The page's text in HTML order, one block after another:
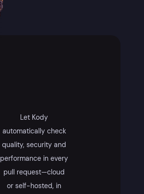
Let Kody
automatically check
quality, security and
performance in every
pull request—cloud
or self-hosted, in